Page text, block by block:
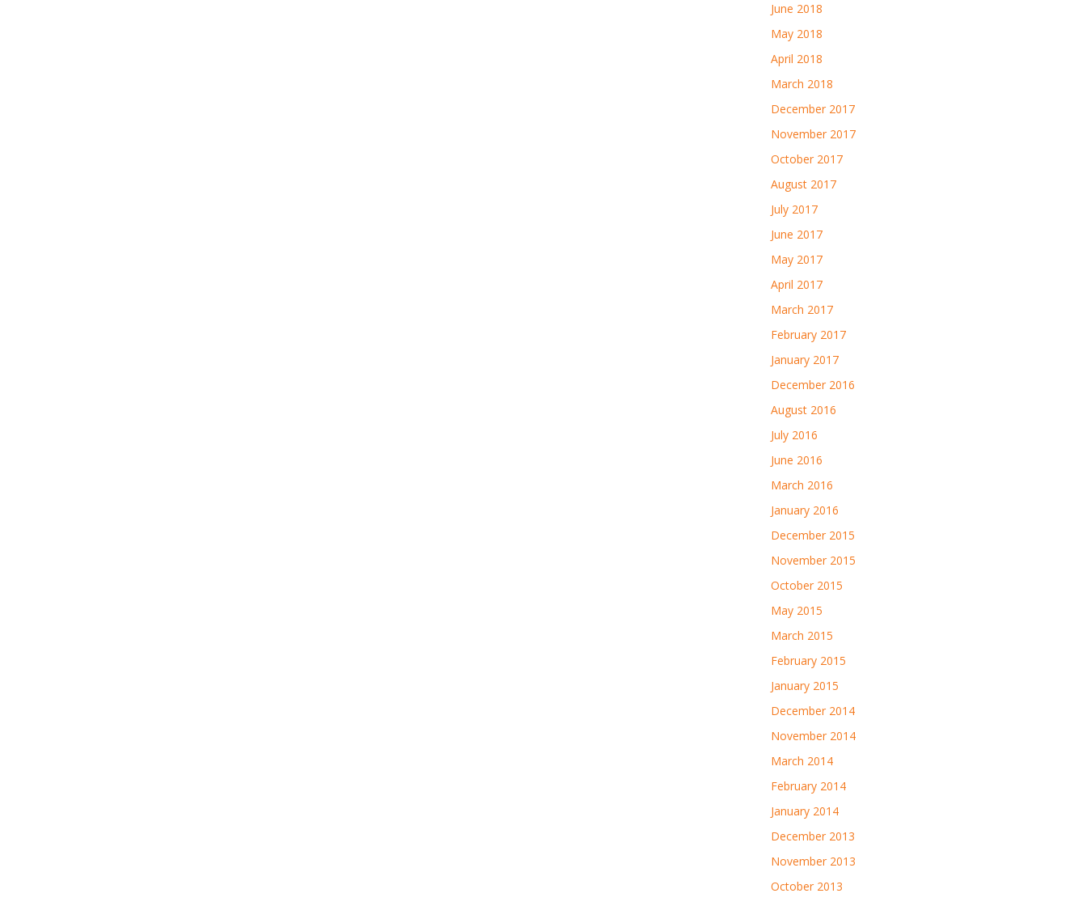
June 2018
May 2018
April 2018
March 2018
December 2017
November 2017
October 2017
August 2017
July 2017
June 2017
May 2017
April 2017
March 2017
February 2017
January 2017
December 2016
August 2016
July 2016
June 2016
March 2016
January 2016
December 2015
November 2015
October 2015
May 2015
March 2015
February 2015
January 2015
December 2014
November 2014
March 2014
February 2014
January 2014
December 2013
November 2013
October 2013